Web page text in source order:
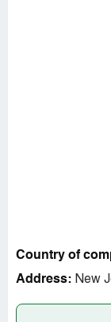
Country of
Address: New